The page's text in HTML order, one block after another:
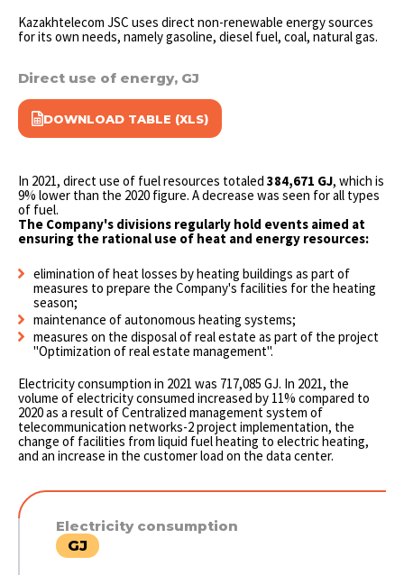
Kazakhtelecom JSC uses direct non-renewable energy sources
for its own needs, namely gasoline, diesel fuel, coal, natural gas.
Direct use of energy, GJ
DOWNLOAD TABLE (XLS)
In 2021, direct use of fuel resources totaled 384,671 GJ, which is
9% lower than the 2020 figure. A decrease was seen for all types
of fuel.
The Company's divisions regularly hold events aimed at
ensuring the rational use of heat and energy resources:
elimination of heat losses by heating buildings as part of
measures to prepare the Company's facilities for the heating
season;
maintenance of autonomous heating systems;
measures on the disposal of real estate as part of the project
"Optimization of real estate management".
Electricity consumption in 2021 was 717,085 GJ. In 2021, the
volume of electricity consumed increased by 11% compared to
2020 as a result of Сentralized management system of
telecommunication networks-2 project implementation, the
change of facilities from liquid fuel heating to electric heating,
and an increase in the customer load on the data center.
Electricity consumption
GJ